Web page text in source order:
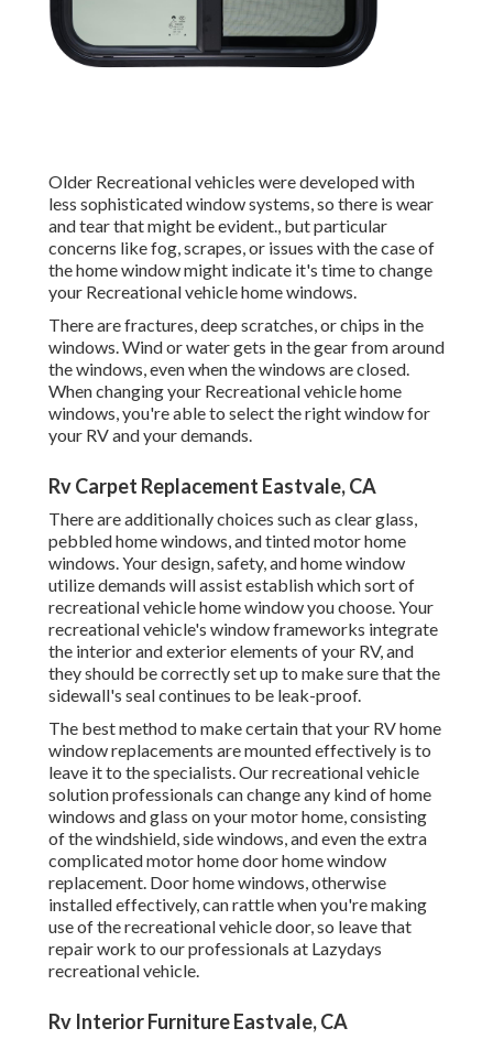
Older Recreational vehicles were developed with
less sophisticated window systems, so there is wear
and tear that might be evident., but particular
concerns like fog, scrapes, or issues with the case of
the home window might indicate it's time to change
your Recreational vehicle home windows.
There are fractures, deep scratches, or chips in the
windows. Wind or water gets in the gear from around
the windows, even when the windows are closed.
When changing your Recreational vehicle home
windows, you're able to select the right window for
your RV and your demands.
Rv Carpet Replacement Eastvale, CA
There are additionally choices such as clear glass,
pebbled home windows, and tinted motor home
windows. Your design, safety, and home window
utilize demands will assist establish which sort of
recreational vehicle home window you choose. Your
recreational vehicle's window frameworks integrate
the interior and exterior elements of your RV, and
they should be correctly set up to make sure that the
sidewall's seal continues to be leak-proof.
The best method to make certain that your RV home
window replacements are mounted effectively is to
leave it to the specialists. Our recreational vehicle
solution professionals can change any kind of home
windows and glass on your motor home, consisting
of the windshield, side windows, and even the extra
complicated motor home door home window
replacement. Door home windows, otherwise
installed effectively, can rattle when you're making
use of the recreational vehicle door, so leave that
repair work to our professionals at Lazydays
recreational vehicle.
Rv Interior Furniture Eastvale, CA